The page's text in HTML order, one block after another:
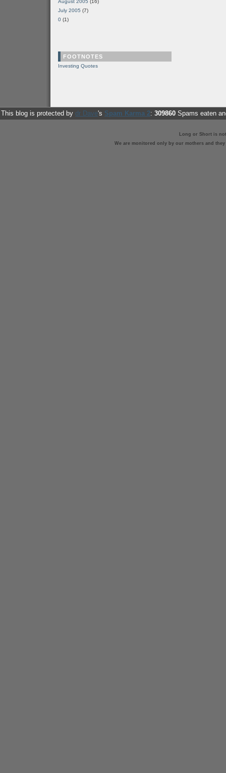
August 2005 (16)
July 2005 (7)
0 (1)
FOOTNOTES
Investing Quotes
This blog is protected by dr Dave's Spam Karma 2: 309860 Spams eaten
Long or Short is
We are monitored only by our mothers and